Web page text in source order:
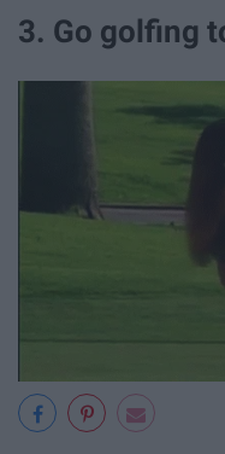
3. Go golfing